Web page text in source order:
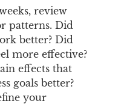
review
patterns. Did
better? Did
more effective?
effects that
goals better?
your